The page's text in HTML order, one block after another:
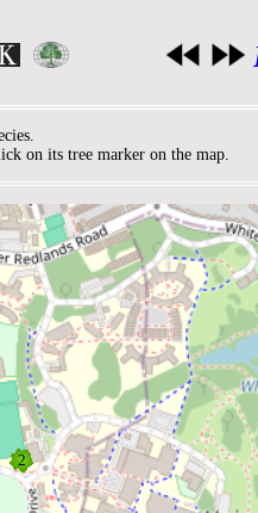
on its tree marker on the map.